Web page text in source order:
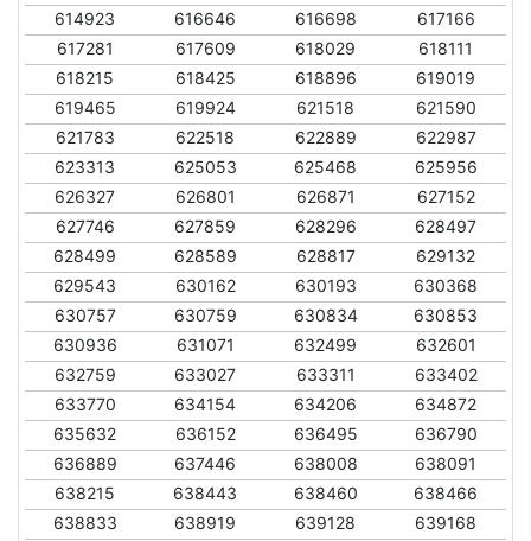
614923
616646 616698
617166
617281
617609 618029
618111
618215
618425 618896
619019
619465
619924 621518
621590
621783
622518 622889
622987
623313
625053 625468
625956
626327
626801 626871
627152
627746
627859 628296
628497
628499
628589 628817
629132
629543
630162 630193
630368
630757
630759 630834
630853
630936
631071 632499
632601
632759
633027 633311
633402
633770
634154 634206
634872
635632
636152 636495
636790
636889
637446 638008
638091
638215
638443 638460
638466
638833
638919 639128 639168